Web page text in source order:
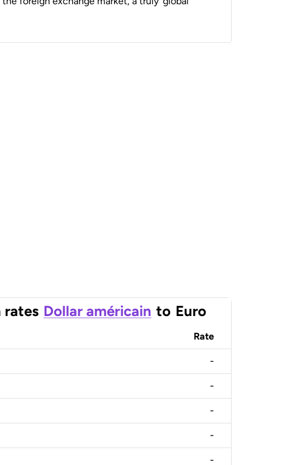
rates Dollar américain to Euro
Rate
-
-
-
-
-